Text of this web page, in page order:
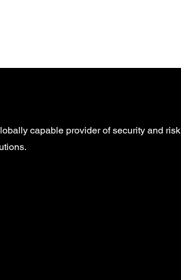
capable provider of security and risk